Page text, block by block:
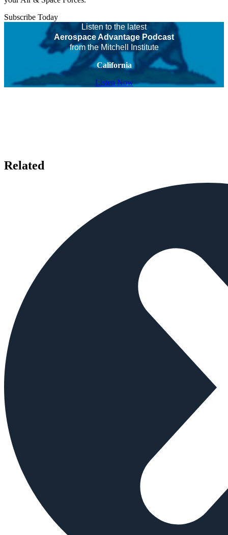
Subscribe Today
Listen to the latest
Aerospace Advantage Podcast
from the Mitchell Institute
California
Listen Now
Related